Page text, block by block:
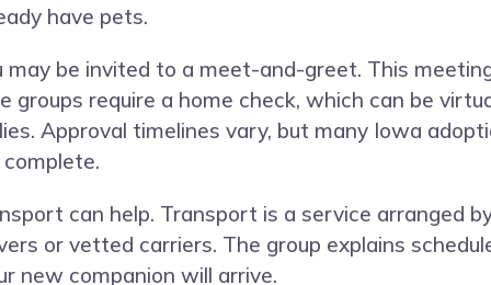
have pets.
be invited to a meet-and-greet. This
groups require a home check, which can be
Approval timelines vary, but many Iowa
can help. Transport is a service arranged
or vetted carriers. The group explains
new companion will arrive.